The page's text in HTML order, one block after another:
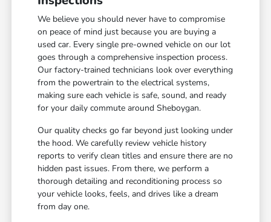
We believe you should never have to compromise
on peace of mind just because you are buying a
used car. Every single pre-owned vehicle on our lot
goes through a comprehensive inspection process.
Our factory-trained technicians look over everything
from the powertrain to the electrical systems,
making sure each vehicle is safe, sound, and ready
for your daily commute around Sheboygan.
Our quality checks go far beyond just looking under
the hood. We carefully review vehicle history
reports to verify clean titles and ensure there are no
hidden past issues. From there, we perform a
thorough detailing and reconditioning process so
your vehicle looks, feels, and drives like a dream
from day one.